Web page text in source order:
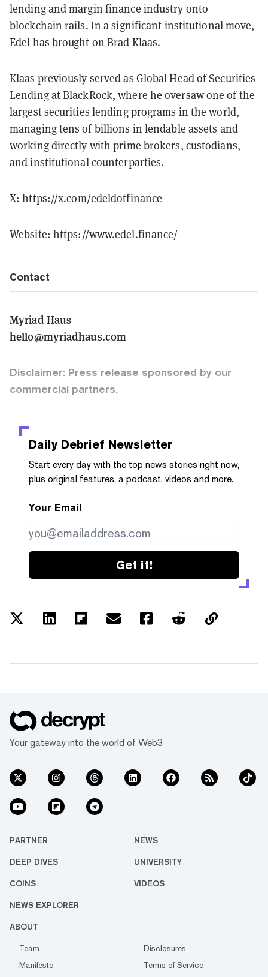
lending and margin finance industry onto
blockchain rails. In a significant institutional move,
Edel has brought on Brad Klaas.
Klaas previously served as Global Head of Securities
Lending at BlackRock, where he oversaw one of the
largest securities lending programs in the world,
managing tens of billions in lendable assets and
working directly with prime brokers, custodians,
and institutional counterparties.
X:https://x.com/edeldotfinance
Website: https://www.edel.finance/
Contact
Myriad Haus
hello@myriadhaus.com
Disclaimer: Press release sponsored by our
commercial partners.
Daily Debrief Newsletter
Start every day with the top news stories right now,
plus original features, a podcast, videos and more.
Your Email
Get it!
Your gateway into the world of Web3
PARTNER NEWS
DEEP DIVES UNIVERSITY
COINS VIDEOS
NEWS EXPLORER
ABOUT
Team
Disclosures
Manifesto
Terms of Service